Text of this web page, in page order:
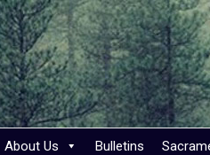
About Us Bulletins